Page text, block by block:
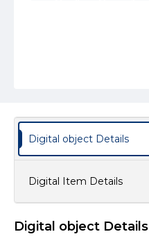
Digital object Details
Digital Item Details
Digital object Details